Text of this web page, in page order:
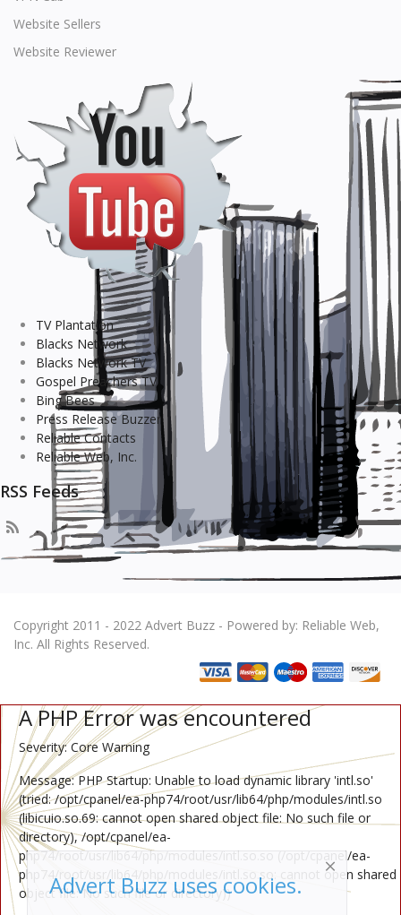
Website Sellers
Website Reviewer
TV Plantation
Blacks Network
Blacks Network TV
Gospel Preachers TV
Bing Bees
Press Release Buzzer
Reliable Contacts
Reliable Web, Inc.
RSS Feeds
Copyright 2011 - 2022 Advert Buzz - Powered by: Reliable Web,
Inc. All Rights Reserved.
Advert Buzz uses cookies.
A PHP Error was encountered
Severity: Core Warning
Message: PHP Startup: Unable to load dynamic library 'intl.so'
(tried: /opt/cpanel/ea-php74/root/usr/lib64/php/modules/intl.so
(libicuio.so.69: cannot open shared object file: No such file or
directory), /opt/cpanel/ea-
php74/root/usr/lib64/php/modules/intl.so.so (/opt/cpanel/ea-
php74/root/usr/lib64/php/modules/intl.so.so: cannot open shared
object file: No such file or directory))